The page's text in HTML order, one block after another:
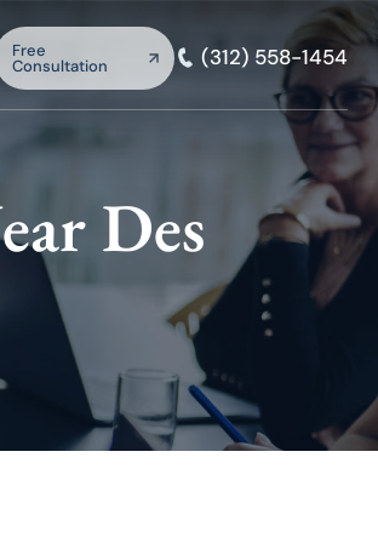
Free
Consultation (312) 558-1454
Des